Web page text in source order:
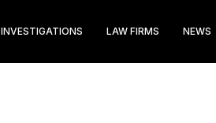
INVESTIGATIONS LAW FIRMS NEWS